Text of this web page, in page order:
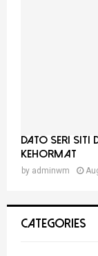
Dato Seri Siti
Kehormat
by adminwm
CATEGORIES